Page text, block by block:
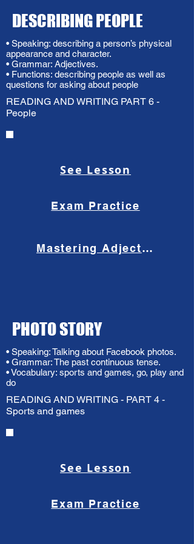
DESCRIBING PEOPLE
• Speaking: describing a person’s physical
appearance and character.
• Grammar: Adjectives.
• Functions: describing people as well as
questions for asking about people
READING AND WRITING PART 6 -
People
See Lesson
Exam Practice
Mastering Adjective Order
PHOTO STORY
• Speaking: Talking about Facebook photos.
• Grammar: The past continuous tense.
• Vocabulary: sports and games, go, play and
do
READING AND WRITING - PART 4 -
Sports and games
See Lesson
Exam Practice